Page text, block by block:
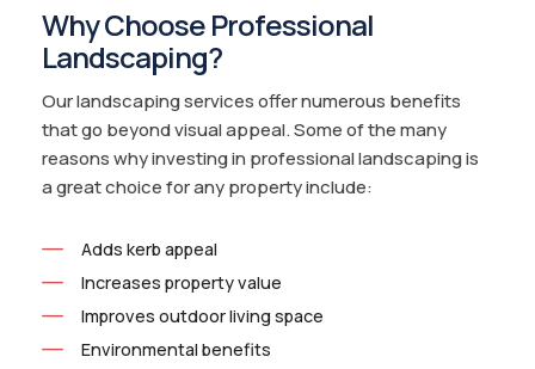
Why Choose Professional
Landscaping?
Our landscaping services offer numerous benefits
that go beyond visual appeal. Some of the many
reasons why investing in professional landscaping is
a great choice for any property include:
Adds kerb appeal
Increases property value
Improves outdoor living space
Environmental benefits